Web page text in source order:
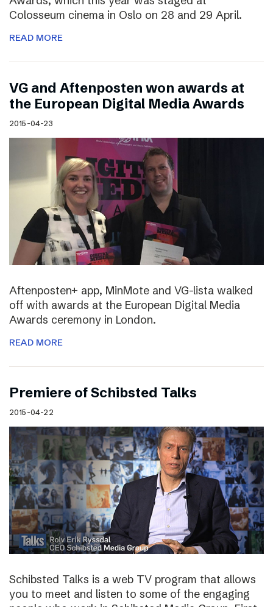
Colosseum cinema in Oslo on 28 and 29 April.
READ MORE
VG and Aftenposten won awards at
the European Digital Media Awards
2015-04-23
Aftenposten+ app, MinMote and VG-lista walked
off with awards at the European Digital Media
Awards ceremony in London.
READ MORE
Premiere of Schibsted Talks
2015-04-22
Schibsted Talks is a web TV program that allows
you to meet and listen to some of the engaging